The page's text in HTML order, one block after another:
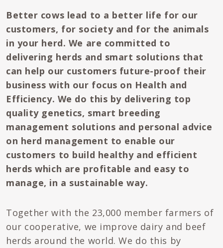
Better cows lead to a better life for our
customers, for society and for the animals
in your herd. We are committed to
delivering herds and smart solutions that
can help our customers future-proof their
business with our focus on Health and
Efficiency. We do this by delivering top
quality genetics, smart breeding
management solutions and personal advice
on herd management to enable our
customers to build healthy and efficient
herds which are profitable and easy to
manage, in a sustainable way.
Together with the 23,000 member farmers of
our cooperative, we improve dairy and beef
herds around the world. We do this by